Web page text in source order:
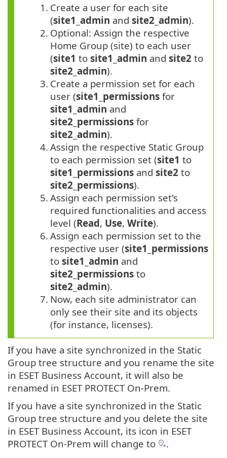
1. Create a user for each site
(site1_admin and site2_admin).
2. Optional: Assign the respective
Home Group (site) to each user
(site1 to site1_admin and site2 to
site2_admin).
3. Create a permission set for each
user (site1_permissions for
site1_admin and
site2_permissions for
site2_admin).
4. Assign the respective Static Group
to each permission set (site1 to
site1_permissions and site2 to
site2_permissions).
5. Assign each permission set's
required functionalities and access
level (Read, Use, Write).
6. Assign each permission set to the
respective user (site1_permissions
to site1_admin and
site2_permissions to
site2_admin).
7. Now, each site administrator can
only see their site and its objects
(for instance, licenses).
If you have a site synchronized in the Static
Group tree structure and you rename the site
in ESET Business Account, it will also be
renamed in ESET PROTECT On-Prem.
If you have a site synchronized in the Static
Group tree structure and you delete the site
in ESET Business Account, its icon in ESET
PROTECT On-Prem will change to
.